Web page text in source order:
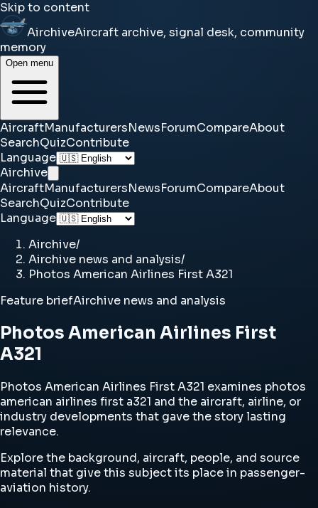
Skip to content
AirchiveAircraft archive, signal desk, community
memory
Open menu
AircraftManufacturersNewsForumCompareAbout
SearchQuizContribute
Language
Airchive
AircraftManufacturersNewsForumCompareAbout
SearchQuizContribute
Language
Airchive/
Airchive news and analysis/
Photos American Airlines First A321
Feature briefAirchive news and analysis
Photos American Airlines First
A321
Photos American Airlines First A321 examines photos
american airlines first a321 and the aircraft, airline, or
industry developments that gave the story lasting
relevance.
Explore the background, aircraft, people, and source
material that give this subject its place in passenger-
aviation history.